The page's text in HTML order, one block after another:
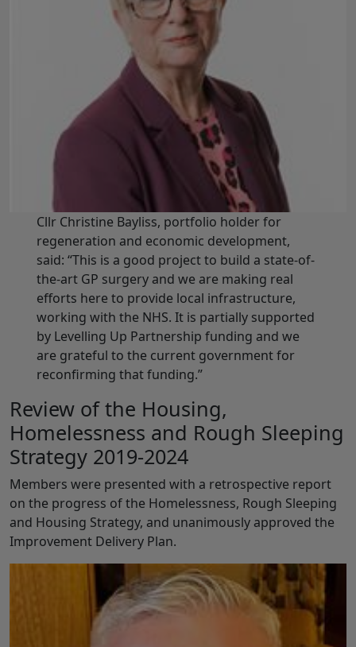
Cllr Christine Bayliss, portfolio holder for
regeneration and economic development,
said: “This is a good project to build a state-of-
the-art GP surgery and we are making real
efforts here to provide local infrastructure,
working with the NHS. It is partially supported
by Levelling Up Partnership funding and we
are grateful to the current government for
reconfirming that funding.”
Review of the Housing,
Homelessness and Rough Sleeping
Strategy 2019-2024
Members were presented with a retrospective report
on the progress of the Homelessness, Rough Sleeping
and Housing Strategy, and unanimously approved the
Improvement Delivery Plan.